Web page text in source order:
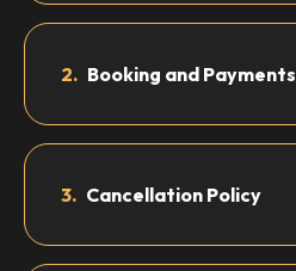
2. Booking and Payments
3. Cancellation Policy